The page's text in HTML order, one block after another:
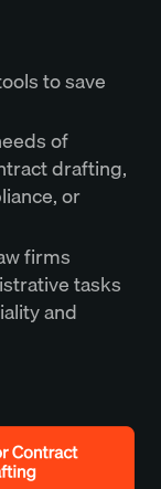
to save
of
drafting,
or
firms
tasks
and